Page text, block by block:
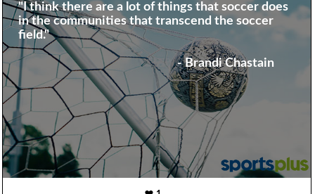
"I think there are a lot of things that soccer does
in the communities that transcend the soccer
field."
- Brandi Chastain